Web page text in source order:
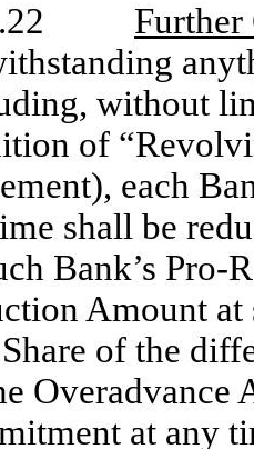
Further
without
of
each
shall be
Bank’s Pro-
Amount at
of the
Overadvance
at any